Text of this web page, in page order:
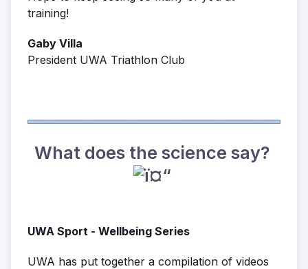
training!
Gaby Villa
President UWA Triathlon Club
What does the science say?
UWA Sport - Wellbeing Series
UWA has put together a compilation of videos